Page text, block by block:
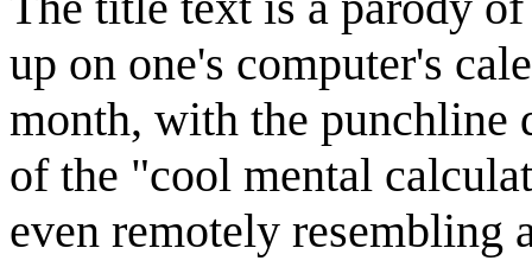
up on one's computer's
month, with the punchline
of the "cool mental
even remotely resembling